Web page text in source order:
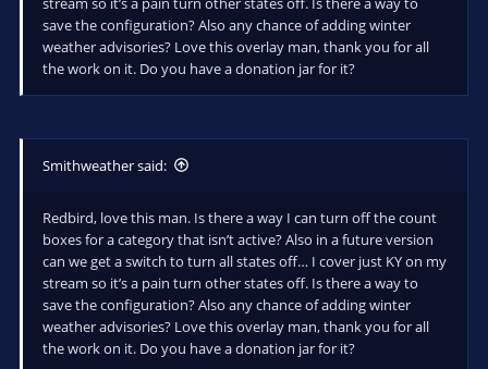
save the configuration? Also any chance of adding winter
weather advisories? Love this overlay man, thank you for all
the work on it. Do you have a donation jar for it?
Smithweather said:
Redbird, love this man. Is there a way I can turn off the count
boxes for a category that isn’t active? Also in a future version
can we get a switch to turn all states off… I cover just KY on my
stream so it’s a pain turn other states off. Is there a way to
save the configuration? Also any chance of adding winter
weather advisories? Love this overlay man, thank you for all
the work on it. Do you have a donation jar for it?